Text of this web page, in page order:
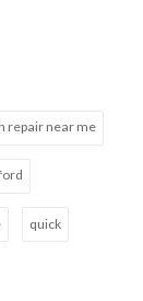
repair near me
quick